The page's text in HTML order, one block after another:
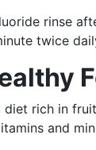
rinse
twice
diet rich in
and